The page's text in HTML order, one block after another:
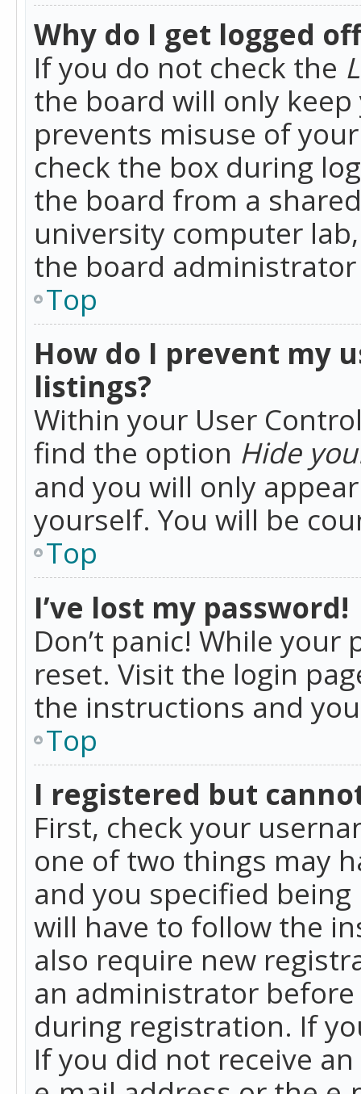
Why do I get logged
If you do not check the
the board will only
prevents misuse of
check the box during
the board from a
university computer
the board
Top
How do I prevent my
listings?
Within your User
find the option Hide
and you will only
yourself. You will be
Top
I’ve lost my password!
Don’t panic! While
reset. Visit the login
the instructions and
Top
I registered but
First, check your
one of two things may
and you specified
will have to follow the
also require new
an administrator
during registration. If
If you did not receive